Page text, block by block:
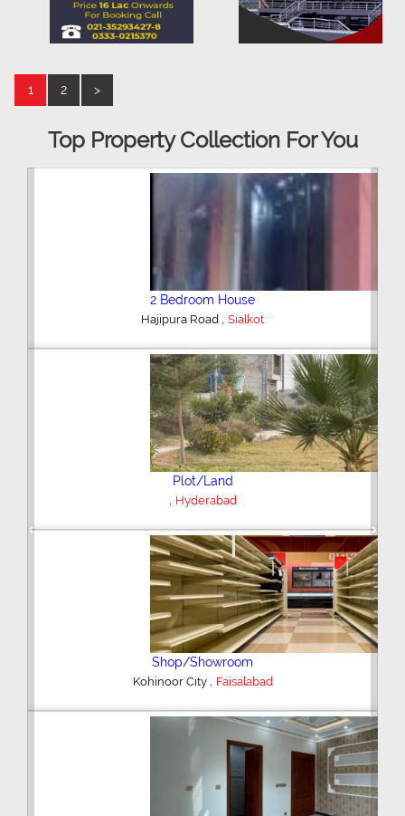
1 2 >
Top Property Collection For You
2 Bedroom House
Hajipura Road , Sialkot
Plot/Land
, Hyderabad
Shop/Showroom
Kohinoor City , Faisalabad
Previous Next